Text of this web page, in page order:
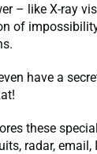
– like X-ray
of
have a
these
radar, email,